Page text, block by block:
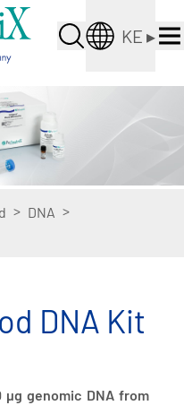
KE ▸
> DNA >
DNA Kit
genomic DNA from